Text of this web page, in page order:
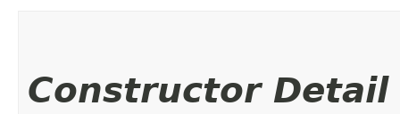
Constructor Detail